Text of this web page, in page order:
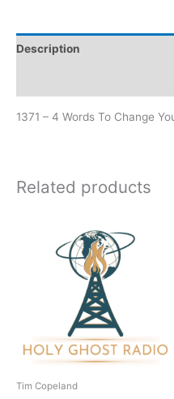
Description
1371 – 4 Words To Change
Related products
Tim Copeland